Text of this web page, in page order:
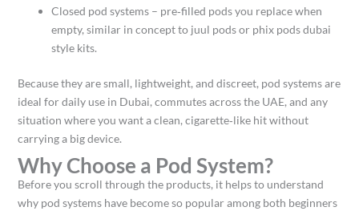
Closed pod systems – pre‑filled pods you replace when
empty, similar in concept to juul pods or phix pods dubai
style kits.​
Because they are small, lightweight, and discreet, pod systems are
ideal for daily use in Dubai, commutes across the UAE, and any
situation where you want a clean, cigarette‑like hit without
carrying a big device.​
Why Choose a Pod System?
Before you scroll through the products, it helps to understand
why pod systems have become so popular among both beginners